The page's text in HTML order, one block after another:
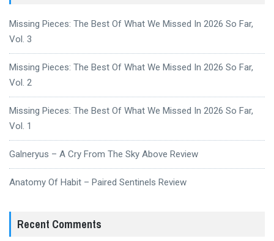
Missing Pieces: The Best Of What We Missed In 2026 So Far,
Vol. 3
Missing Pieces: The Best Of What We Missed In 2026 So Far,
Vol. 2
Missing Pieces: The Best Of What We Missed In 2026 So Far,
Vol. 1
Galneryus – A Cry From The Sky Above Review
Anatomy Of Habit – Paired Sentinels Review
Recent Comments